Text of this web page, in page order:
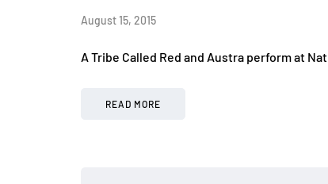
August 15, 2015
A Tribe Called Red and Austra perform at
READ MORE